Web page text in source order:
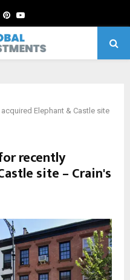
Pinterest
Youtube
Elephant & Castle site
recently
site – Crain's